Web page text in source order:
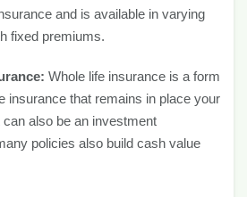
and is available in varying
fixed premiums.
Whole life insurance is a form
insurance that remains in place your
can also be an investment
policies also build cash value